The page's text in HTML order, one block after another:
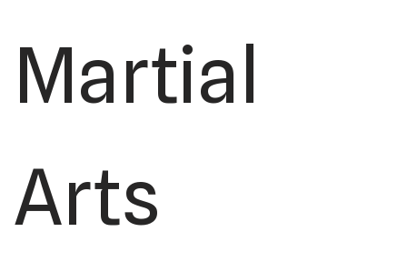
Martial
Arts